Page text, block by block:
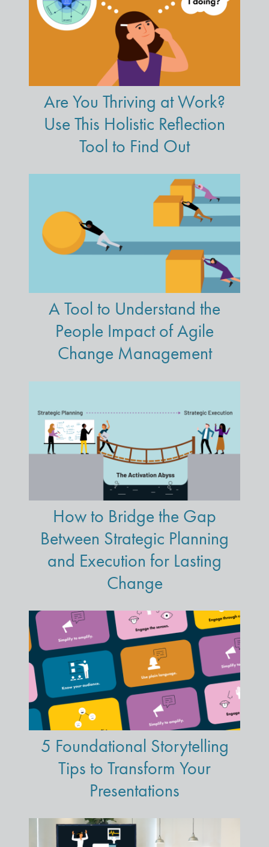
Are You Thriving at Work?
Use This Holistic Reflection
Tool to Find Out
A Tool to Understand the
People Impact of Agile
Change Management
How to Bridge the Gap
Between Strategic Planning
and Execution for Lasting
Change
5 Foundational Storytelling
Tips to Transform Your
Presentations